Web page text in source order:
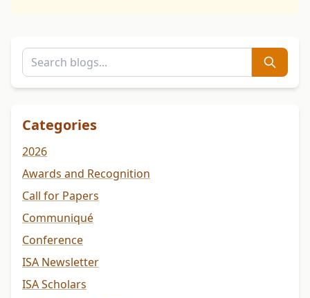
Categories
2026
Awards and Recognition
Call for Papers
Communiqué
Conference
ISA Newsletter
ISA Scholars